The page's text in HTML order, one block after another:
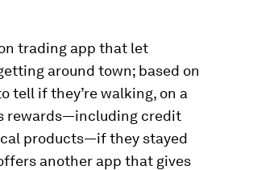
trading app that let
around town; based on
tell if they’re walking, on a
rewards—including credit
products—if they stayed
another app that gives